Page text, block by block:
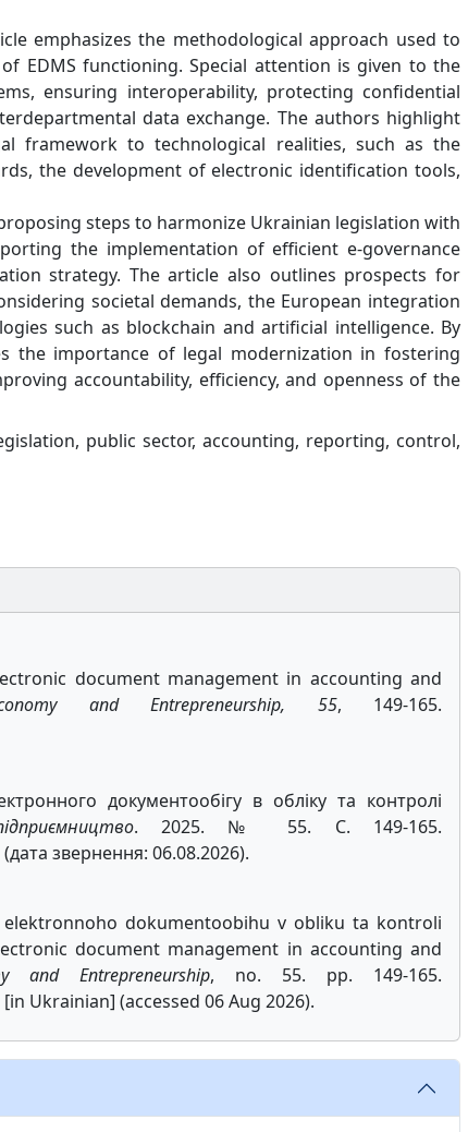
emphasizes the methodological approach used to
EDMS functioning. Special attention is given to the
ensuring interoperability, protecting confidential
data exchange. The authors highlight
framework to technological realities, such as the
the development of electronic identification tools,
steps to harmonize Ukrainian legislation with
the implementation of efficient e-governance
strategy. The article also outlines prospects for
societal demands, the European integration
such as blockchain and artificial intelligence. By
the importance of legal modernization in fostering
accountability, efficiency, and openness of the
public sector, accounting, reporting, control,
document management in accounting and
and Entrepreneurship, 55, 149-165.
документообігу в обліку та контролі
. 2025. № 55. С. 149-165.
звернення: 06.08.2026).
elektronnoho dokumentoobihu v obliku ta kontroli
document management in accounting and
and Entrepreneurship, no. 55. pp. 149-165.
Ukrainian] (accessed 06 Aug 2026).